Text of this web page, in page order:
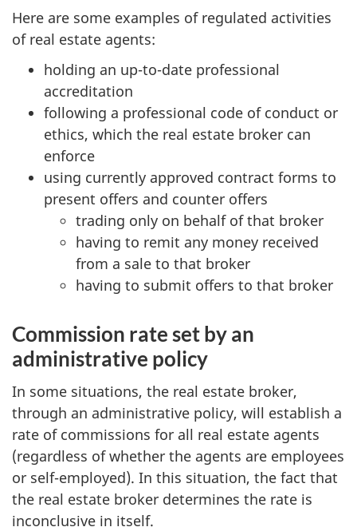
Here are some examples of regulated activities
of real estate agents:
holding an up-to-date professional
accreditation
following a professional code of conduct or
ethics, which the real estate broker can
enforce
using currently approved contract forms to
present offers and counter offers
trading only on behalf of that broker
having to remit any money received
from a sale to that broker
having to submit offers to that broker
Commission rate set by an
administrative policy
In some situations, the real estate broker,
through an administrative policy, will establish a
rate of commissions for all real estate agents
(regardless of whether the agents are employees
or self-employed). In this situation, the fact that
the real estate broker determines the rate is
inconclusive in itself.